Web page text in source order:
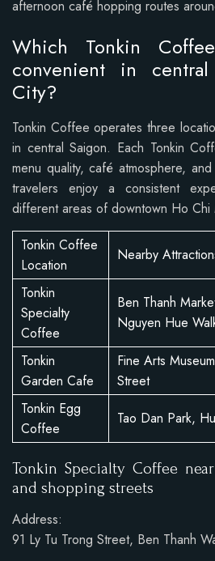
afternoon café hopping routes
Which Tonkin
convenient in
City?
Tonkin Coffee operates three
in central Saigon. Each Tonkin
menu quality, café atmosphere,
travelers enjoy a consistent
different areas of downtown Ho Chi
Tonkin Coffee
Location
Nearby
Tonkin
Specialty
Coffee
Ben Thanh
Nguyen Hue
Tonkin
Garden Cafe
Fine Arts
Street
Tonkin Egg
Coffee
Tao Dan Park,
Tonkin Specialty Coffee
and shopping streets
Address:
91 Ly Tu Trong Street, Ben Thanh